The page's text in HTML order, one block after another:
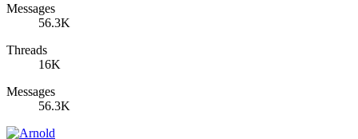
Messages
56.3K
Threads
16K
Messages
56.3K